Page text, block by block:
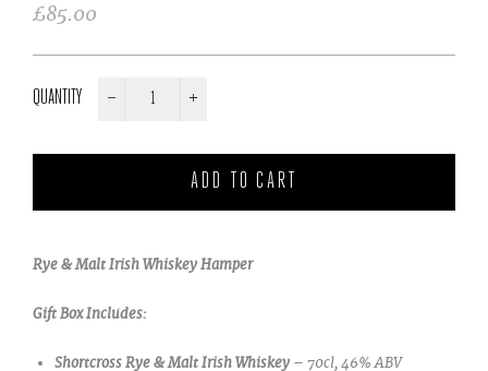
Regular
price
£85.00
QUANTITY
Rye & Malt Irish Whiskey Hamper
Gift Box Includes:
Shortcross Rye & Malt Irish Whiskey – 70cl, 46% ABV